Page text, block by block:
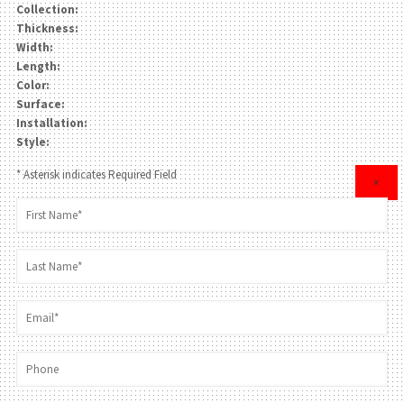
Collection:
Thickness:
Width:
Length:
Color:
Surface:
Installation:
Style:
×
* Asterisk indicates Required Field